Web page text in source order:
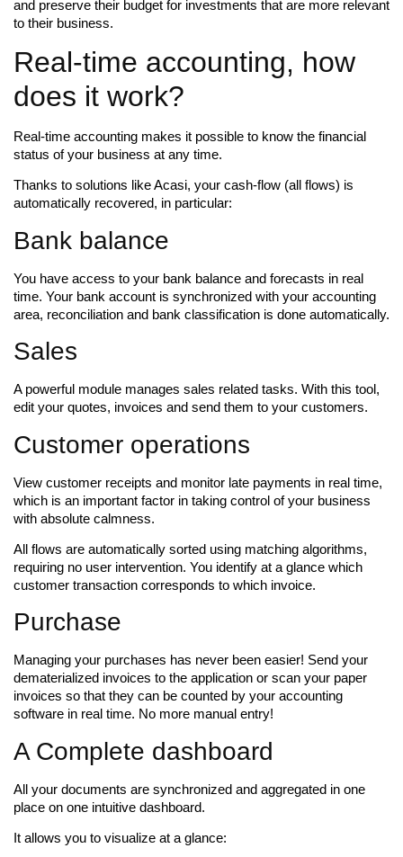
and preserve their budget for investments that are more relevant
to their business.
Real-time accounting, how
does it work?
Real-time accounting makes it possible to know the financial
status of your business at any time.
Thanks to solutions like Acasi, your cash-flow (all flows) is
automatically recovered, in particular:
Bank balance
You have access to your bank balance and forecasts in real
time. Your bank account is synchronized with your accounting
area, reconciliation and bank classification is done automatically.
Sales
A powerful module manages sales related tasks. With this tool,
edit your quotes, invoices and send them to your customers.
Customer operations
View customer receipts and monitor late payments in real time,
which is an important factor in taking control of your business
with absolute calmness.
All flows are automatically sorted using matching algorithms,
requiring no user intervention. You identify at a glance which
customer transaction corresponds to which invoice.
Purchase
Managing your purchases has never been easier! Send your
dematerialized invoices to the application or scan your paper
invoices so that they can be counted by your accounting
software in real time. No more manual entry!
A Complete dashboard
All your documents are synchronized and aggregated in one
place on one intuitive dashboard.
It allows you to visualize at a glance: